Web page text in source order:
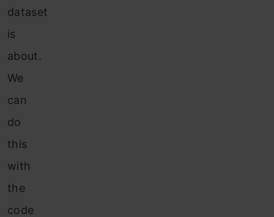
dataset
is
about.
We
can
do
this
with
the
code